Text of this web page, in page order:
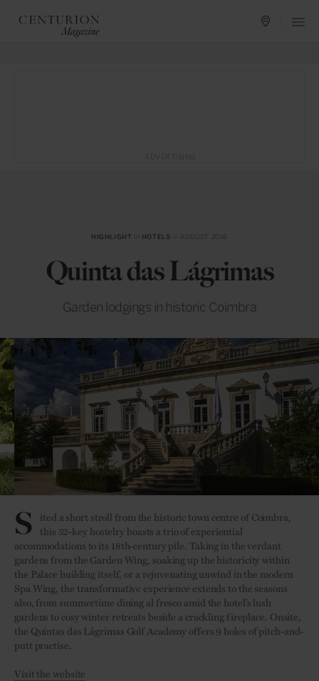
HIGHLIGHT HOTELS — AUGUST 2016
Quinta das Lágrimas
Garden lodgings in historic Coimbra
S ited a short stroll from the historic town centre of Coimbra,
this 52-key hostelry boasts a trio of experiential
accommodations to its 18th-century pile. Taking in the verdant
gardens from the Garden Wing, soaking up the historicity within
the Palace building itself, or a rejuvenating unwind in the modern
Spa Wing, the transformative experience extends to the seasons
also, from summertime dining al fresco amid the hotel’s lush
gardens to cosy winter retreats beside a crackling fireplace. Onsite,
the Quintas das Lágrimas Golf Academy offers 9 holes of pitch-and-
putt practise.
Visit the website